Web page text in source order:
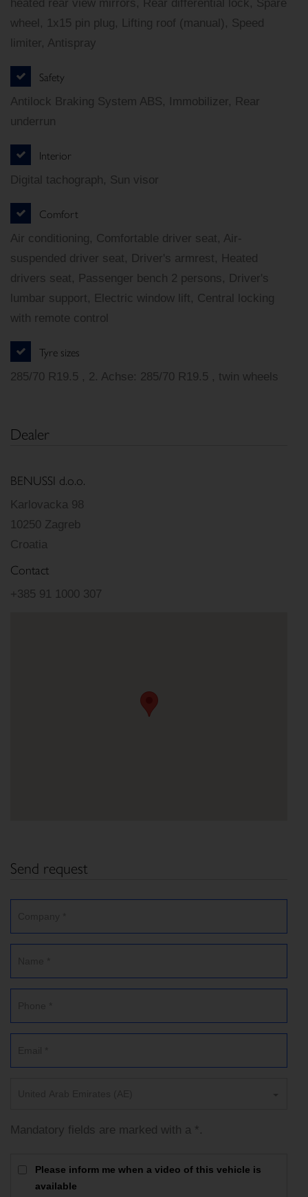
heated rear view mirrors, Rear differential lock, Spare
wheel, 1x15 pin plug, Lifting roof (manual), Speed
limiter, Antispray
Safety
Antilock Braking System ABS, Immobilizer, Rear
underrun
Interior
Digital tachograph, Sun visor
Comfort
Air conditioning, Comfortable driver seat, Air-
suspended driver seat, Driver's armrest, Heated
drivers seat, Passenger bench 2 persons, Driver's
lumbar support, Electric window lift, Central locking
with remote control
Tyre sizes
285/70 R19.5 , 2. Achse: 285/70 R19.5 , twin wheels
Dealer
BENUSSI d.o.o.
Karlovacka 98
10250 Zagreb
Croatia
Contact
+385 91 1000 307
Send request
Mandatory fields are marked with a *.
Please inform me when a video of this vehicle is
available